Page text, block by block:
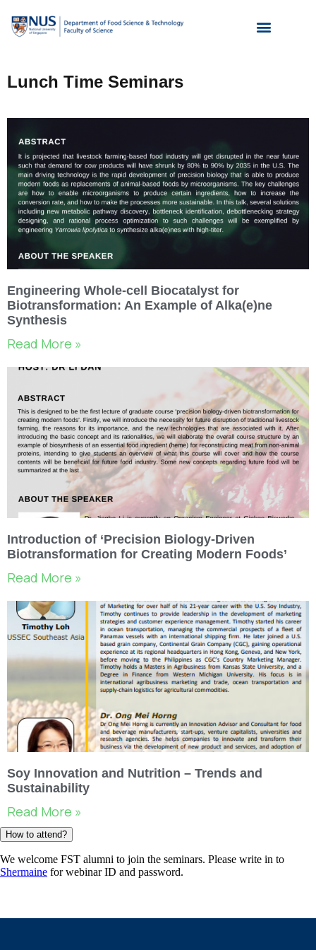
Lunch Time Seminars
Engineering Whole-cell Biocatalyst for
Biotransformation: An Example of Alka(e)ne
Synthesis
Read More »
Introduction of ‘Precision Biology-Driven
Biotransformation for Creating Modern Foods’
Read More »
Soy Innovation and Nutrition – Trends and
Sustainability
Read More »
How to attend?
We welcome FST alumni to join the seminars. Please write in to
Shermaine for webinar ID and password.